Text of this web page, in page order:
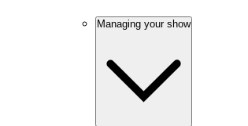
Managing your show